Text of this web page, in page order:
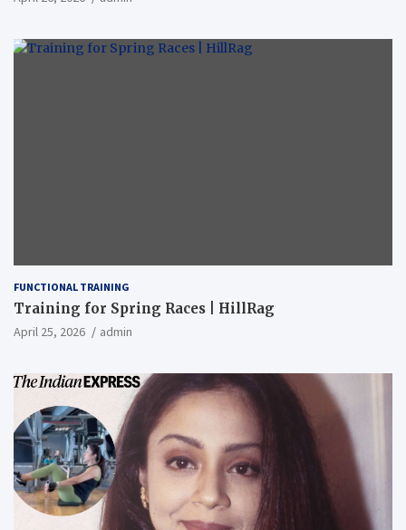
FUNCTIONAL TRAINING
Training for Spring Races | HillRag
April 25, 2026 admin